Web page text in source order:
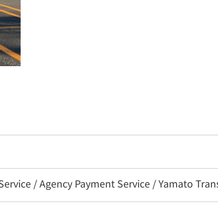
/ Agency Payment Service / Yamato